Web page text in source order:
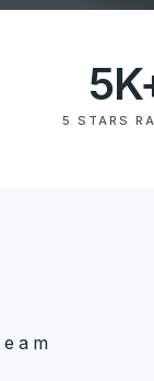
5
5 STARS